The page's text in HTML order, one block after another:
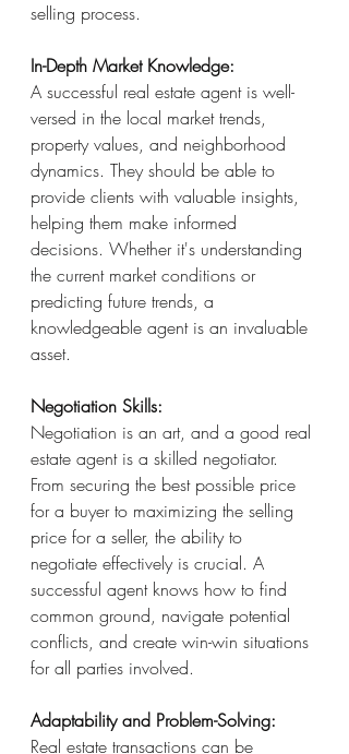
selling process.
In-Depth Market Knowledge:
A successful real estate agent is well-
versed in the local market trends,
property values, and neighborhood
dynamics. They should be able to
provide clients with valuable insights,
helping them make informed
decisions. Whether it's understanding
the current market conditions or
predicting future trends, a
knowledgeable agent is an invaluable
asset.
Negotiation Skills:
Negotiation is an art, and a good real
estate agent is a skilled negotiator.
From securing the best possible price
for a buyer to maximizing the selling
price for a seller, the ability to
negotiate effectively is crucial. A
successful agent knows how to find
common ground, navigate potential
conflicts, and create win-win situations
for all parties involved.
Adaptability and Problem-Solving:
Real estate transactions can be